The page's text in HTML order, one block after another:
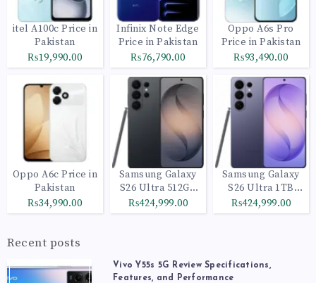
itel A100c Price in
Pakistan
₨19,990.00
Infinix Note Edge
Price in Pakistan
₨76,790.00
Oppo A6s Pro
Price in Pakistan
₨93,490.00
Oppo A6c Price in
Pakistan
₨34,990.00
Samsung Galaxy
S26 Ultra 512GB
Black
₨424,999.00
Samsung Galaxy
S26 Ultra 1TB
Cobalt Violet
₨424,999.00
Recent posts
Vivo Y55s 5G Review Specifications,
Features, and Performance